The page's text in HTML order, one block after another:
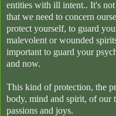
entities with ill intent.. It's
that we need to concern
protect yourself, to guard
malevolent or wounded
important to guard your
and now.
This kind of protection, the
body, mind and spirit, of our
passions and joys.